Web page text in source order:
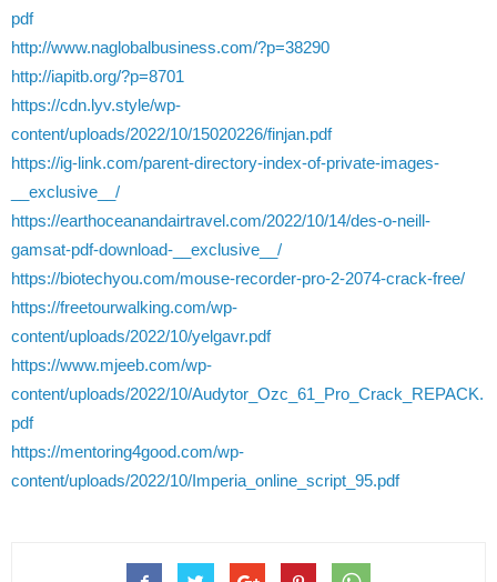
pdf
http://www.naglobalbusiness.com/?p=38290
http://iapitb.org/?p=8701
https://cdn.lyv.style/wp-
content/uploads/2022/10/15020226/finjan.pdf
https://ig-link.com/parent-directory-index-of-private-images-
__exclusive__/
https://earthoceanandairtravel.com/2022/10/14/des-o-neill-
gamsat-pdf-download-__exclusive__/
https://biotechyou.com/mouse-recorder-pro-2-2074-crack-free/
https://freetourwalking.com/wp-
content/uploads/2022/10/yelgavr.pdf
https://www.mjeeb.com/wp-
content/uploads/2022/10/Audytor_Ozc_61_Pro_Crack_REPACK.
pdf
https://mentoring4good.com/wp-
content/uploads/2022/10/Imperia_online_script_95.pdf